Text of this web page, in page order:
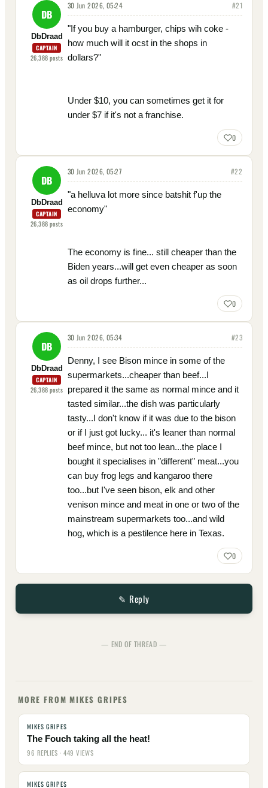
DB
DbDraad
CAPTAIN
26,388posts
30 Jun 2026, 05:24 #21
"If you buy a hamburger, chips wih coke -
how much will it ocst in the shops in
dollars?"
Under $10, you can sometimes get it for
under $7 if it's not a franchise.
0
DB
DbDraad
CAPTAIN
26,388posts
30 Jun 2026, 05:27 #22
"a helluva lot more since batshit f'up the
economy"
The economy is fine... still cheaper than the
Biden years...will get even cheaper as soon
as oil drops further...
0
DB
DbDraad
CAPTAIN
26,388posts
30 Jun 2026, 05:34 #23
Denny, I see Bison mince in some of the
supermarkets...cheaper than beef...I
prepared it the same as normal mince and it
tasted similar...the dish was particularly
tasty...I don't know if it was due to the bison
or if I just got lucky... it's leaner than normal
beef mince, but not too lean...the place I
bought it specialises in "different" meat...you
can buy frog legs and kangaroo there
too...but I've seen bison, elk and other
venison mince and meat in one or two of the
mainstream supermarkets too...and wild
hog, which is a pestilence here in Texas.
0
✎ Reply
— END OF THREAD —
MORE FROM MIKES GRIPES
MIKES GRIPES
The Fouch taking all the heat!
96 REPLIES · 449 VIEWS
MIKES GRIPES